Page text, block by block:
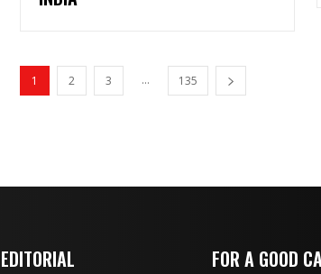
1 2 3 ... 135
EDITORIAL FOR A GOOD